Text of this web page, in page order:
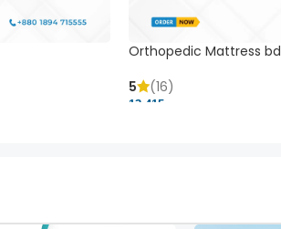
Orthopedic Mattress bd
5
(16)
13,415 ৳